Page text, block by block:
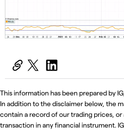
This information has been prepared by
In addition to the disclaimer below, the
contain a record of our trading prices,
transaction in any financial instrument.